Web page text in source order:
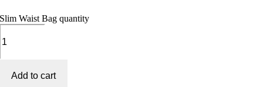
Slim Waist Bag quantity
Add to cart